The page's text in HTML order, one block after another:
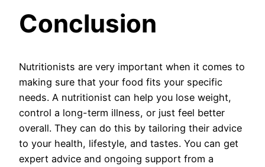
Conclusion
Nutritionists are very important when it comes to
making sure that your food fits your specific
needs. A nutritionist can help you lose weight,
control a long-term illness, or just feel better
overall. They can do this by tailoring their advice
to your health, lifestyle, and tastes. You can get
expert advice and ongoing support from a